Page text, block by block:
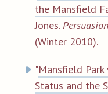
the Mansfield
Jones.
(Winter 2010).
"Mansfield
Status and the